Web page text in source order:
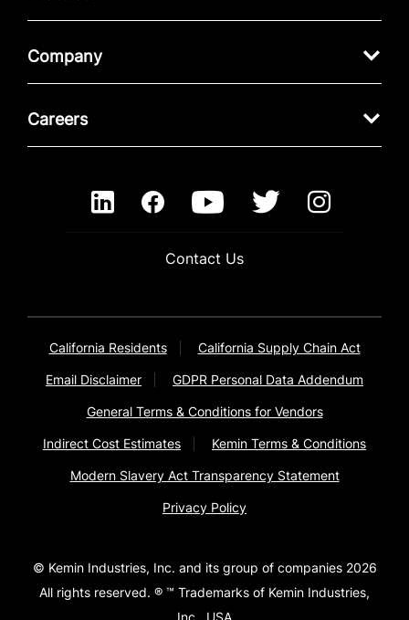
Company
Careers
Contact Us
California Residents California Supply Chain Act
Email Disclaimer GDPR Personal Data Addendum
General Terms & Conditions for Vendors
Indirect Cost Estimates Kemin Terms & Conditions
Modern Slavery Act Transparency Statement
Privacy Policy
© Kemin Industries, Inc. and its group of companies 2026
All rights reserved. ® ™ Trademarks of Kemin Industries,
Inc., USA